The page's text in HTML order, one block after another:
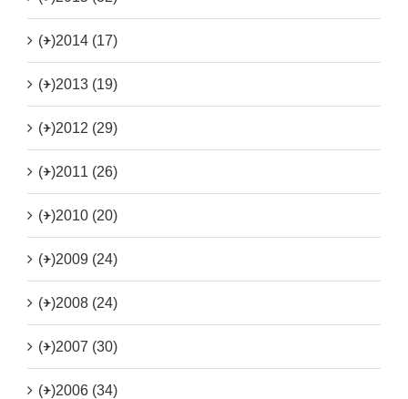
(+)2014 (17)
(+)2013 (19)
(+)2012 (29)
(+)2011 (26)
(+)2010 (20)
(+)2009 (24)
(+)2008 (24)
(+)2007 (30)
(+)2006 (34)